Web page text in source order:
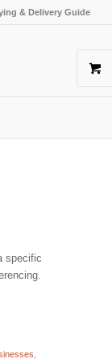
& Delivery Guide
specific